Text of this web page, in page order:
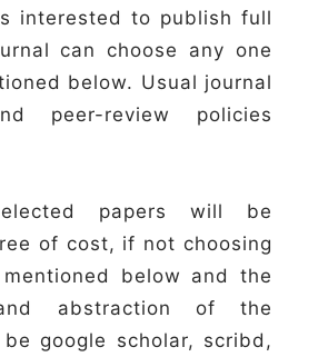
interested to publish full
can choose any one
below. Usual journal
peer-review policies
papers will be
of cost, if not choosing
below and the
abstraction of the
google scholar, scribd,